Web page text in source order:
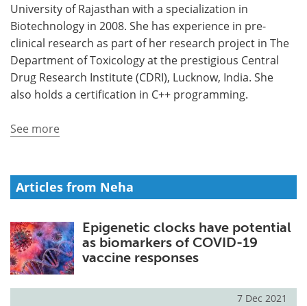
Videos Newsletters
Health & Personal Care Contact
Meet the Team Advertise
Become a Member
University of Rajasthan with a specialization in
Biotechnology in 2008. She has experience in pre-
clinical research as part of her research project in The
Department of Toxicology at the prestigious Central
Drug Research Institute (CDRI), Lucknow, India. She
also holds a certification in C++ programming.
See more
Articles from Neha
Epigenetic clocks have potential
as biomarkers of COVID-19
vaccine responses
7 Dec 2021